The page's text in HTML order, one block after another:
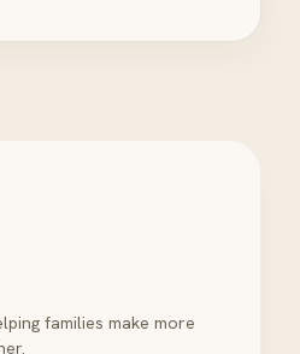
families make more